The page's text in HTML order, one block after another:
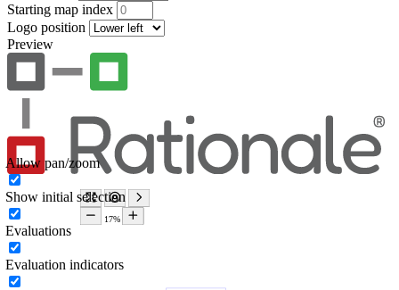
Starting map index
Logo position
Preview
Allow pan/zoom
Show initial selection
Evaluations
Evaluation indicators